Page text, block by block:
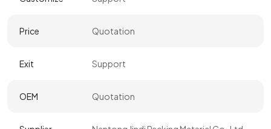
Price Quotation
Exit Support
OEM Quotation